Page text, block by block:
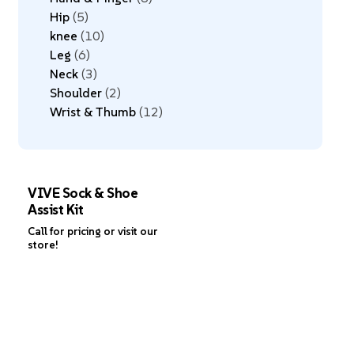
Hip 5
knee 10
Leg 6
Neck 3
Shoulder 2
Wrist & Thumb 12
VIVE Sock & Shoe
Assist Kit
Call for pricing or visit our
store!